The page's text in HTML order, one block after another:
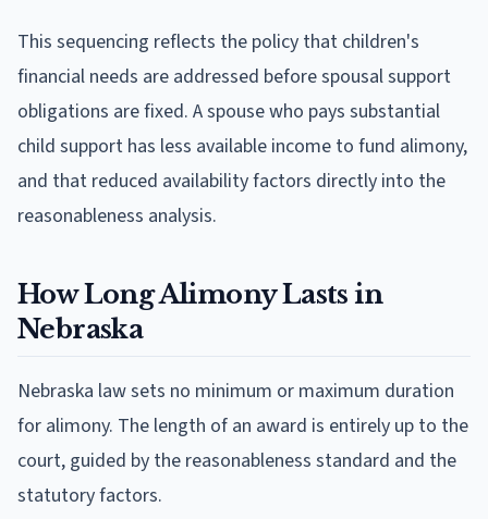
This sequencing reflects the policy that children's
financial needs are addressed before spousal support
obligations are fixed. A spouse who pays substantial
child support has less available income to fund alimony,
and that reduced availability factors directly into the
reasonableness analysis.
How Long Alimony Lasts in
Nebraska
Nebraska law sets no minimum or maximum duration
for alimony. The length of an award is entirely up to the
court, guided by the reasonableness standard and the
statutory factors.